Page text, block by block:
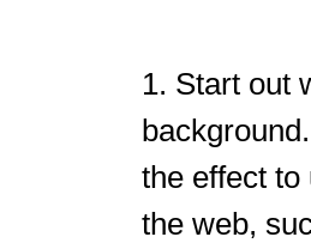
1. Start out
the effect
the web,